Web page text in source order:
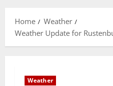
Home
Weather
Weather Update for
Weather